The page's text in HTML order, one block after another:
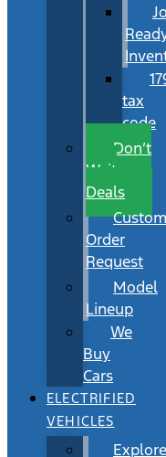
tax
code
Don’t
Wait
Deals
Custom
Order
Request
Model
Lineup
We
Buy
Cars
ELECTRIFIED
VEHICLES
Explore